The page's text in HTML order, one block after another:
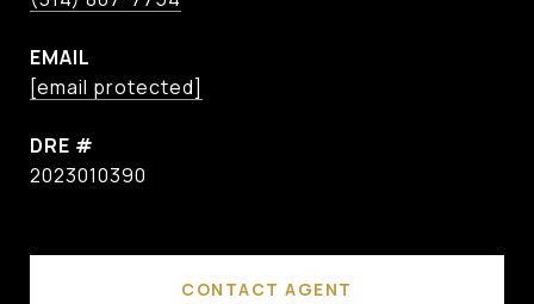
EMAIL
[email protected]
DRE #
2023010390
CONTACT AGENT